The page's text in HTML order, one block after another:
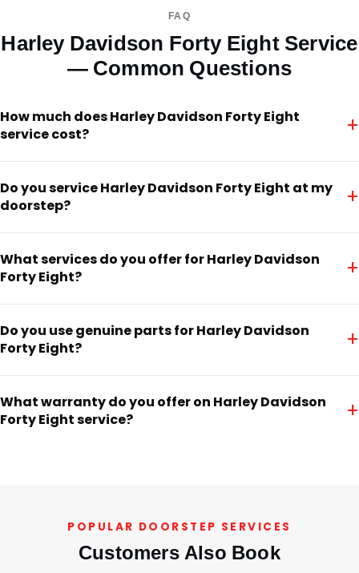
FAQ
Harley Davidson Forty Eight Service
— Common Questions
How much does Harley Davidson Forty Eight
service cost?
+
Do you service Harley Davidson Forty Eight at my
doorstep?
+
What services do you offer for Harley Davidson
Forty Eight?
+
Do you use genuine parts for Harley Davidson
Forty Eight?
+
What warranty do you offer on Harley Davidson
Forty Eight service?
+
POPULAR DOORSTEP SERVICES
Customers Also Book